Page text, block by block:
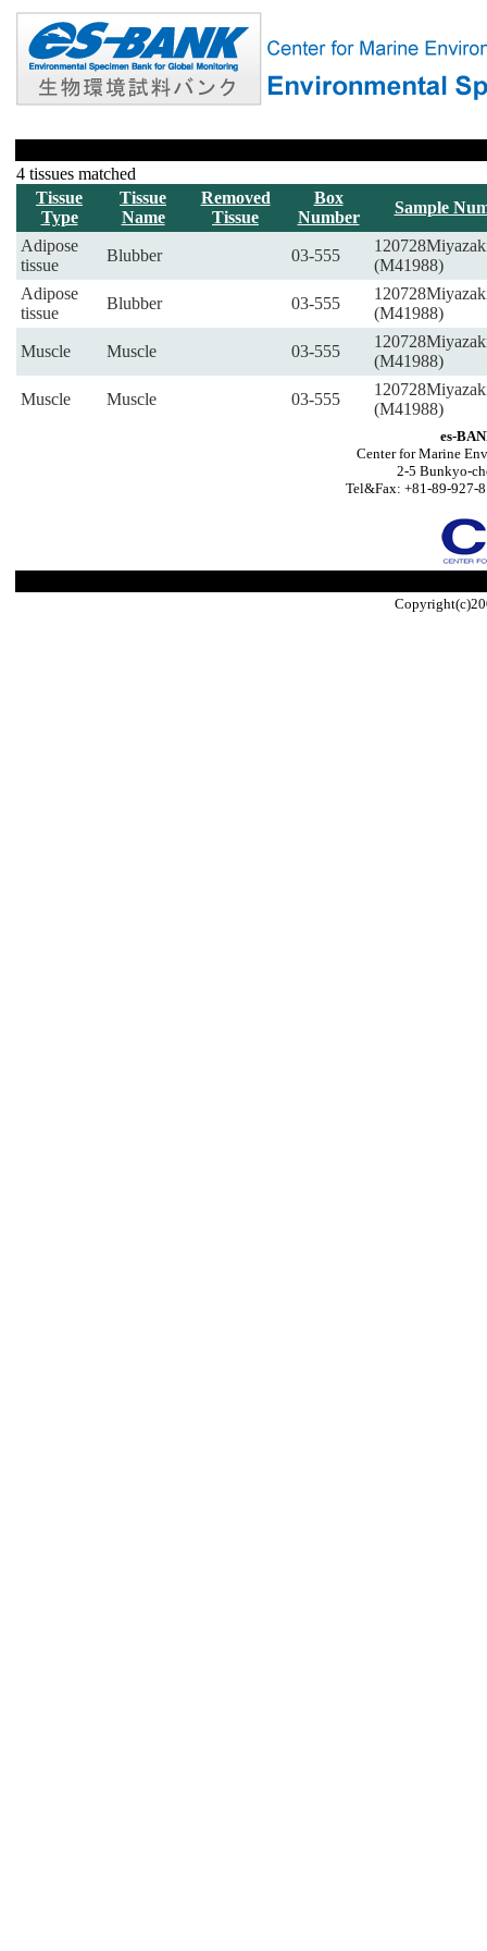
4 tissues matched
Tissue
Type
Tissue
Name
Removed
Tissue
Box
Number
Sample
Adipose
tissue
Blubber 03-555
(M41988)
Adipose
tissue
Blubber 03-555
(M41988)
Muscle Muscle 03-555
(M41988)
Muscle Muscle 03-555
(M41988)
es-
Center for Marine
2-5 Bunkyo-
Tel&Fax: +81-89-927-